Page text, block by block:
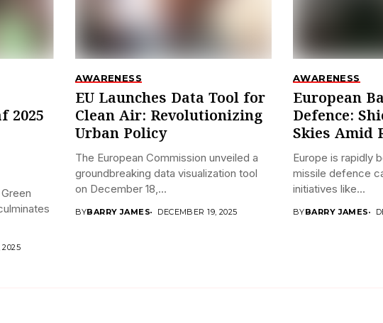
2025
2025
AWARENESS
EU Launches Data Tool for
Clean Air: Revolutionizing
Urban Policy
The European Commission unveiled a
groundbreaking data visualization tool
on December 18,...
BYBARRY JAMES DECEMBER 19, 2025
AWARENESS
European
Defence:
Skies Amid
Europe is rapidly
missile defence
initiatives like...
BYBARRY JAMES